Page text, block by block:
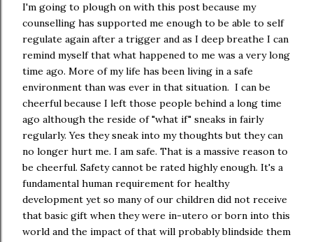
I'm going to plough on with this post because my
counselling has supported me enough to be able to self
regulate again after a trigger and as I deep breathe I can
remind myself that what happened to me was a very long
time ago. More of my life has been living in a safe
environment than was ever in that situation. I can be
cheerful because I left those people behind a long time
ago although the reside of "what if" sneaks in fairly
regularly. Yes they sneak into my thoughts but they can
no longer hurt me. I am safe. That is a massive reason to
be cheerful. Safety cannot be rated highly enough. It's a
fundamental human requirement for healthy
development yet so many of our children did not receive
that basic gift when they were in-utero or born into this
world and the impact of that will probably blindside them